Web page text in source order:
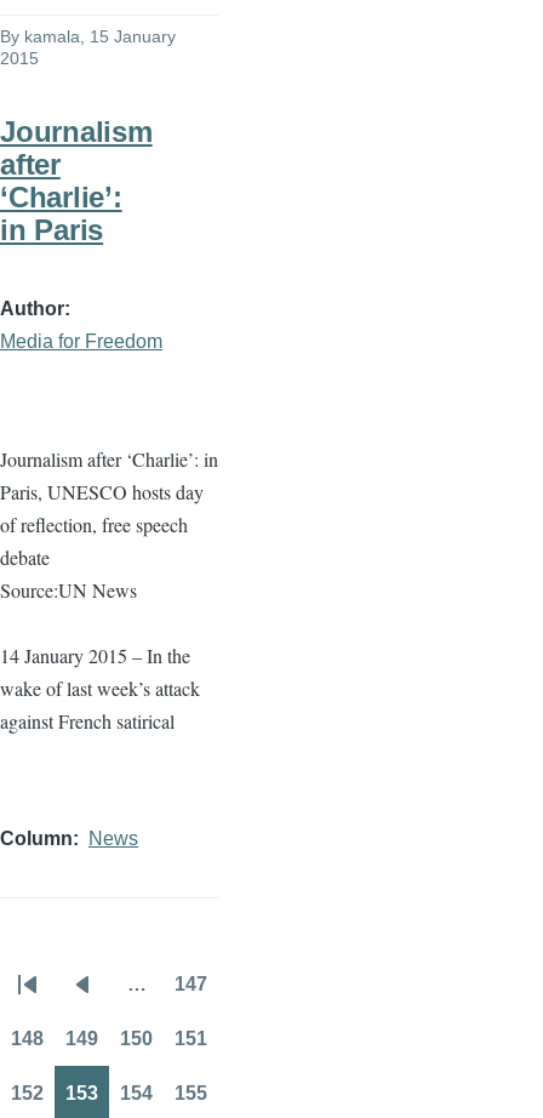
By kamala, 15 January
2015
Journalism
after
‘Charlie’:
in Paris
Author
Media for Freedom
Journalism after ‘Charlie’: in
Paris, UNESCO hosts day
of reflection, free speech
debate
Source:UN News
14 January 2015 – In the
wake of last week’s attack
against French satirical
Column News
Pagination
First
page
Previous
page
… 147
148 149 150 151
152 153 154 155